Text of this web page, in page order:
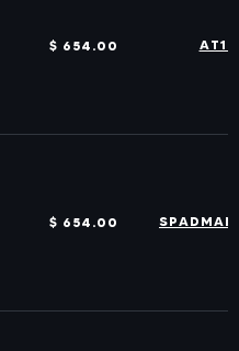
$ 654.00
$ 654.00